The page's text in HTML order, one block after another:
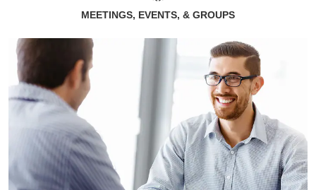
MEETINGS, EVENTS, & GROUPS